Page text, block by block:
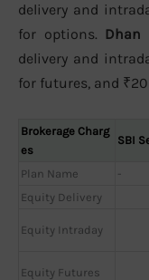
delivery and
for options. Dhan
delivery and
for futures, and
Brokerage Charg
es
SBI
Plan Name -
Equity Delivery
Equity Intraday
Equity Futures